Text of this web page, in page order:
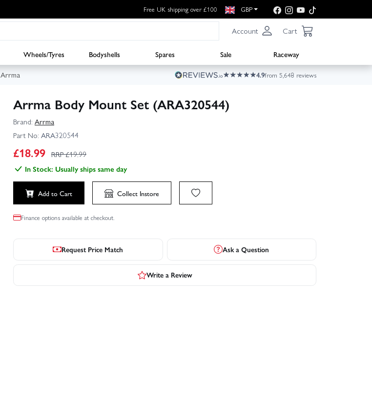
Free UK shipping over £100 GBP
Account Cart
Wheels/Tyres Bodyshells Spares Sale
Raceway
Arrma 4.9from 5,648 reviews
Arrma Body Mount Set (ARA320544)
Brand: Arrma
Part No: ARA320544
£18.99 RRP £19.99
In Stock: Usually ships same day
Add to Cart Collect Instore
Finance options available at checkout.
Request Price Match Ask a Question
Write a Review